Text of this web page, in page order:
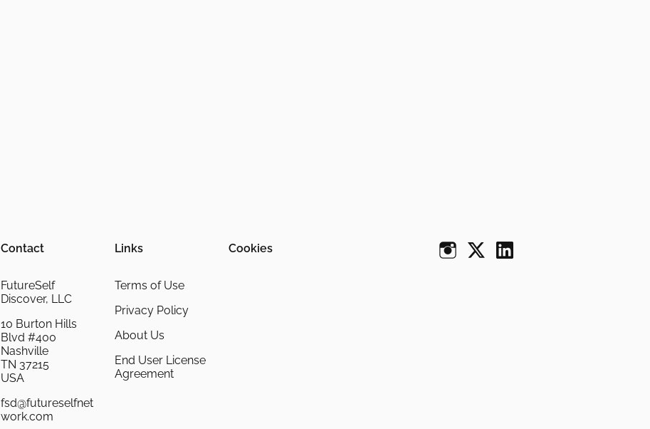
Contact
FutureSelf
Discover, LLC
10 Burton Hills
Blvd #400
Nashville
TN 37215
USA
fsd@futureselfnet
work.com
Links
Terms of Use
Privacy Policy
About Us
End User License
Agreement
Cookies